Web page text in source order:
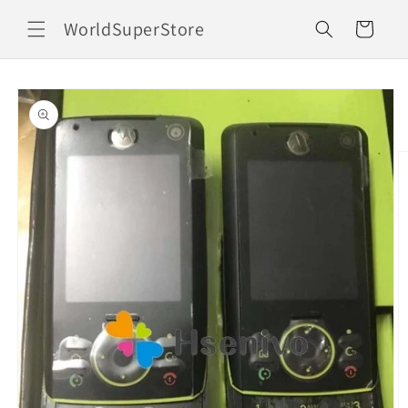
contentWorldSuperStore Cart
Skip to
product
information